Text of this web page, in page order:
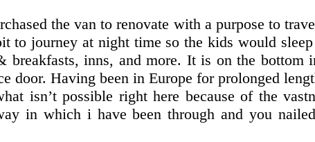
the van to renovate with a purpose to
to journey at night time so the kids would
breakfasts, inns, and more. It is on the bottom
door. Having been in Europe for prolonged
isn’t possible right here because of the
in which i have been through and you